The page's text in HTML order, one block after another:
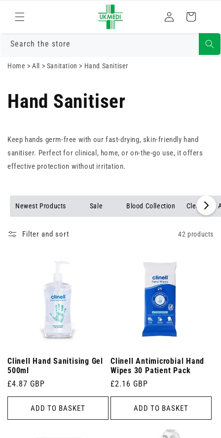
content
in
Cart
Search the store
Home >All > Sanitation > Hand Sanitiser
Hand Sanitiser
Keep hands germ-free with our fast-drying, skin-friendly hand
sanitiser. Perfect for clinical, home, or on-the-go use, it offers
effective protection without irritation.
Newest Products Sale Blood Collection Cleansing
Filter and sort 42 products
Clinell Hand Sanitising Gel
500ml
Regular
price
£4.87 GBP
ADD TO BASKET
Clinell Antimicrobial Hand
Wipes 30 Patient Pack
Regular
price
£2.16 GBP
ADD TO BASKET